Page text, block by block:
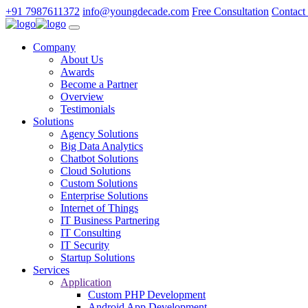
+91 7987611372 info@youngdecade.com Free Consultation Contact
Company
About Us
Awards
Become a Partner
Overview
Testimonials
Solutions
Agency Solutions
Big Data Analytics
Chatbot Solutions
Cloud Solutions
Custom Solutions
Enterprise Solutions
Internet of Things
IT Business Partnering
IT Consulting
IT Security
Startup Solutions
Services
Application
Custom PHP Development